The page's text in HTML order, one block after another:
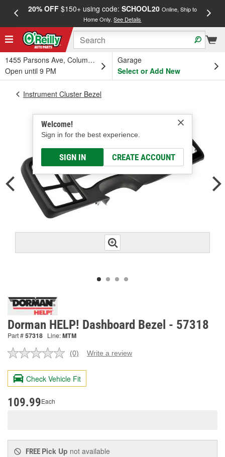
20% OFF$150+ using code: SCHOOL20 Online, Ship to
Home Only.See Details
1455 Parsons Ave, Columbus, OH
Open until 9 PM
Garage
Select or Add New
Welcome!
Sign in for the best experience.
SIGN IN CREATE ACCOUNT
Instrument Cluster Bezel
Dorman HELP! Dashboard Bezel - 57318
Part #57318 Line:MTM
No
value.
Same
page
(0) Write a review
Check Vehicle Fit
109.99Each
FREE Pick Up not available